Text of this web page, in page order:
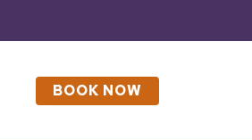
BOOK NOW